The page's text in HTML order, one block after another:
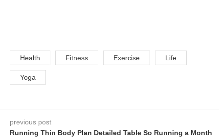
Health Fitness Exercise Life
Yoga
previous post
Running Thin Body Plan Detailed Table So Running a Month